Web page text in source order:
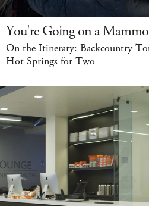
You're Going on a
On the Itinerary: Backcountry
Hot Springs for Two